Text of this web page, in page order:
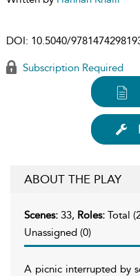
DOI: 10.5040/
Subscription Required
ABOUT THE PLAY
Scenes: 33, Roles: Total
Unassigned (0)
A picnic interrupted by